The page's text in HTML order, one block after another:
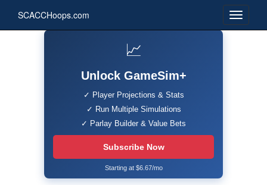
SCACCHoops.com
📈
Unlock GameSim+
✓ Player Projections & Stats
✓ Run Multiple Simulations
✓ Parlay Builder & Value Bets
Subscribe Now
Starting at $6.67/mo